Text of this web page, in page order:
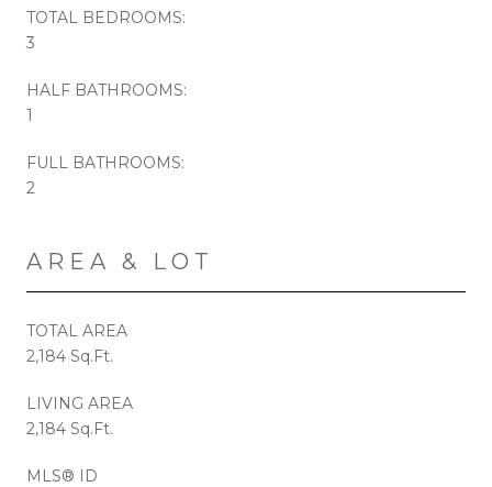
TOTAL BEDROOMS:
3
HALF BATHROOMS:
1
FULL BATHROOMS:
2
AREA & LOT
TOTAL AREA
2,184 Sq.Ft.
LIVING AREA
2,184 Sq.Ft.
MLS® ID